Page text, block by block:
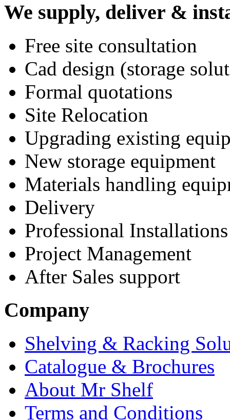
We supply, deliver &
Free site consultation
Cad design (storage
Formal quotations
Site Relocation
Upgrading existing
New storage equipment
Materials handling
Delivery
Professional Installations
Project Management
After Sales support
Company
Shelving & Racking
Catalogue & Brochures
About Mr Shelf
Terms and Conditions